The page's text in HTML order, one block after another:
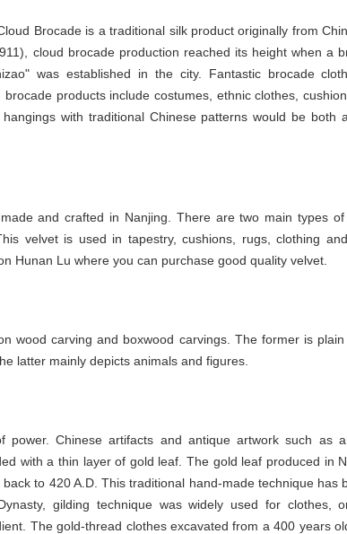
Brocade is a traditional silk product originally from
cloud brocade production reached its height when a
was established in the city. Fantastic brocade
products include costumes, ethnic clothes,
with traditional Chinese patterns would be both
and crafted in Nanjing. There are two main types
velvet is used in tapestry, cushions, rugs, clothing
Hunan Lu where you can purchase good quality velvet.
wood carving and boxwood carvings. The former is
latter mainly depicts animals and figures.
Chinese artifacts and antique artwork such as
with a thin layer of gold leaf. The gold leaf produced in
to 420 A.D. This traditional hand-made technique has
gilding technique was widely used for clothes,
The gold-thread clothes excavated from a 400 years